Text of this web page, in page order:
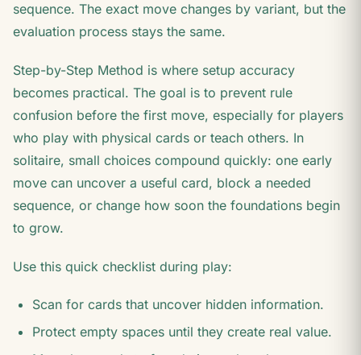
sequence. The exact move changes by variant, but the
evaluation process stays the same.
Step-by-Step Method is where setup accuracy
becomes practical. The goal is to prevent rule
confusion before the first move, especially for players
who play with physical cards or teach others. In
solitaire, small choices compound quickly: one early
move can uncover a useful card, block a needed
sequence, or change how soon the foundations begin
to grow.
Use this quick checklist during play:
Scan for cards that uncover hidden information.
Protect empty spaces until they create real value.